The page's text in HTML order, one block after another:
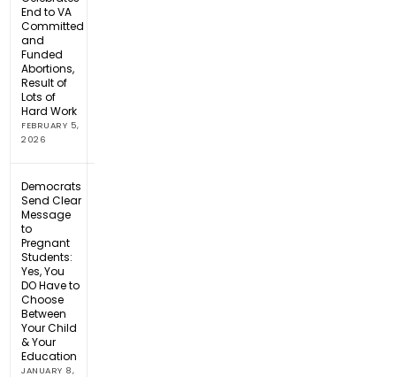
End to VA
Committed
and
Funded
Abortions,
Result of
Lots of
Hard Work
FEBRUARY 5,
2026
Democrats
Send Clear
Message
to
Pregnant
Students:
Yes, You
DO Have to
Choose
Between
Your Child
& Your
Education
JANUARY 8,